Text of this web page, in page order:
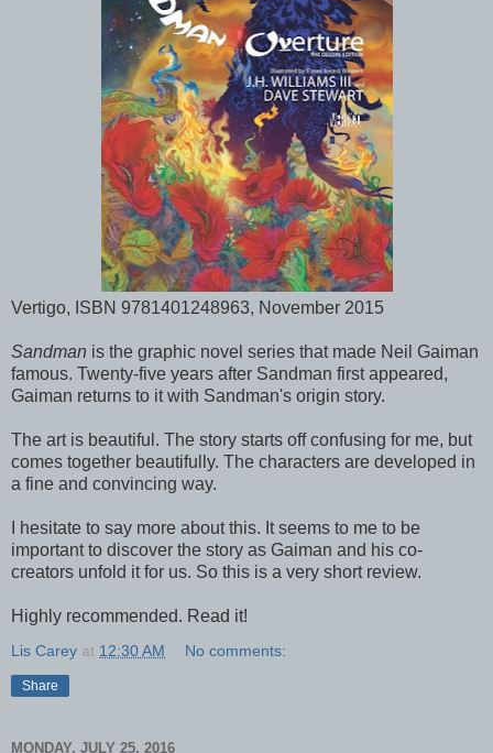
Vertigo, ISBN 9781401248963, November 2015
Sandman is the graphic novel series that made Neil Gaiman
famous. Twenty-five years after Sandman first appeared,
Gaiman returns to it with Sandman's origin story.
The art is beautiful. The story starts off confusing for me, but
comes together beautifully. The characters are developed in
a fine and convincing way.
I hesitate to say more about this. It seems to me to be
important to discover the story as Gaiman and his co-
creators unfold it for us. So this is a very short review.
Highly recommended. Read it!
Lis Carey at 12:30 AM No comments:
Share
MONDAY, JULY 25, 2016